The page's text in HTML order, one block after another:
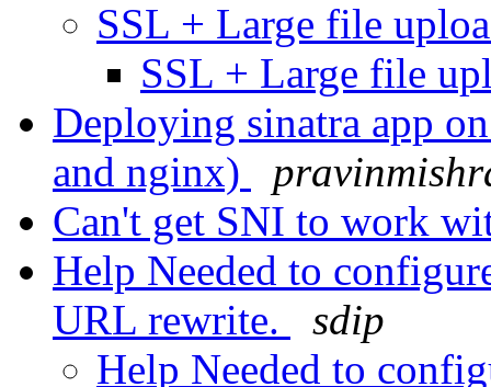
SSL + Large file
SSL + Large file
Deploying sinatra app
and nginx)
Can't get SNI to work
Help Needed to
URL rewrite.
sdip
Help Needed to